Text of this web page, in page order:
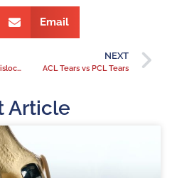
Email
What to Do If You’ve Dislocated Your Hip?
NEXT
ACL Tears vs PCL Tears
Article